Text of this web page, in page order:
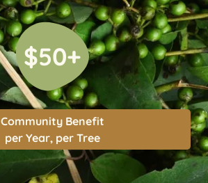
$50+
Community Benefit
per Year, per Tree